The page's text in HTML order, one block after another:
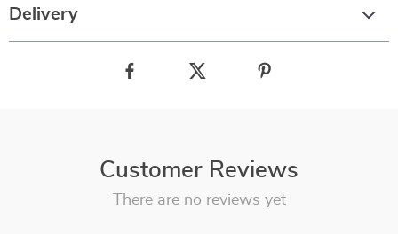
Delivery
Customer Reviews
There are no reviews yet